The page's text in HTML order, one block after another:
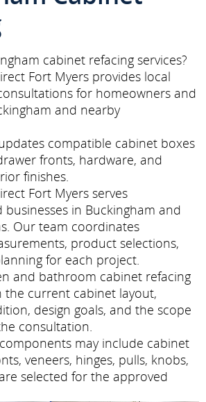
cabinet refacing services?
Fort Myers provides local
for homeowners and
and nearby
compatible cabinet boxes
fronts, hardware, and
finishes.
Fort Myers serves
in Buckingham and
Our team coordinates
product selections,
for each project.
and bathroom cabinet refacing
the current cabinet layout,
design goals, and the scope
consultation.
may include cabinet
veneers, hinges, pulls, knobs,
selected for the approved